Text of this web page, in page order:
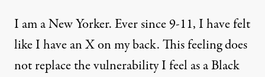
I am a New Yorker. Ever since 9-11, I have felt
like I have an X on my back. This feeling does
not replace the vulnerability I feel as a Black